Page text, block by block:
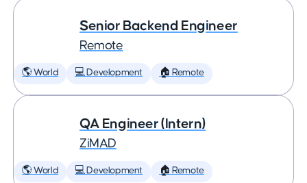
Senior Backend Engineer
Remote
🌎 World 💻 Development 🏠 Remote
QA Engineer (Intern)
ZiMAD
🌎 World 💻 Development 🏠 Remote